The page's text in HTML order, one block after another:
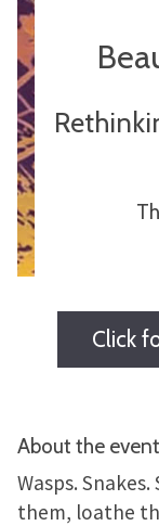
Click
About the event
Wasps.
them, loathe